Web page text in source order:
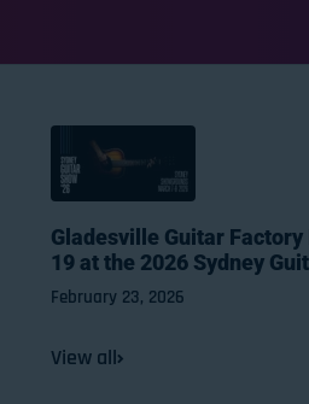
Gladesville Guitar Factory
19 at the 2026 Sydney
February 23, 2026
View all